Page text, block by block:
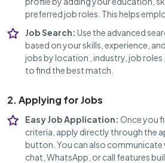
preferred job roles. This helps
Job Search: Use the advanced
based on your skills, experience,
jobs by location , industry, job
to find the best match.
2. Applying for Jobs
Easy Job Application: Once you
criteria, apply directly through the
button. You can also
chat, WhatsApp, or call features